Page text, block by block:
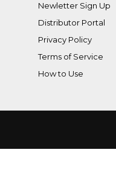
Newletter Sign Up
Distributor Portal
Privacy Policy
Terms of Service
How to Use